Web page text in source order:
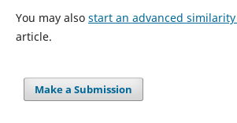
You may also start an advanced similarity
article.
Make a Submission